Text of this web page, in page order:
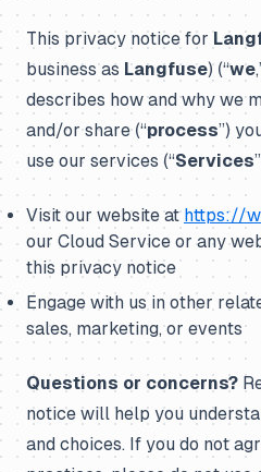
This privacy notice for
business as Langfuse) (“we
describes how and why we
and/or share (“process”)
use our services (“Services
Visit our website athttps://
our Cloud Service or any
this privacy notice
Engage with us in other
sales, marketing, or events
Questions or concerns?
notice will help you
and choices. If you do not